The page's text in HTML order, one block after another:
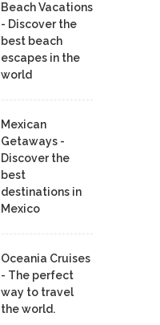
Beach Vacations
- Discover the
best beach
escapes in the
world
Mexican
Getaways -
Discover the
best
destinations in
Mexico
Oceania Cruises
- The perfect
way to travel
the world.